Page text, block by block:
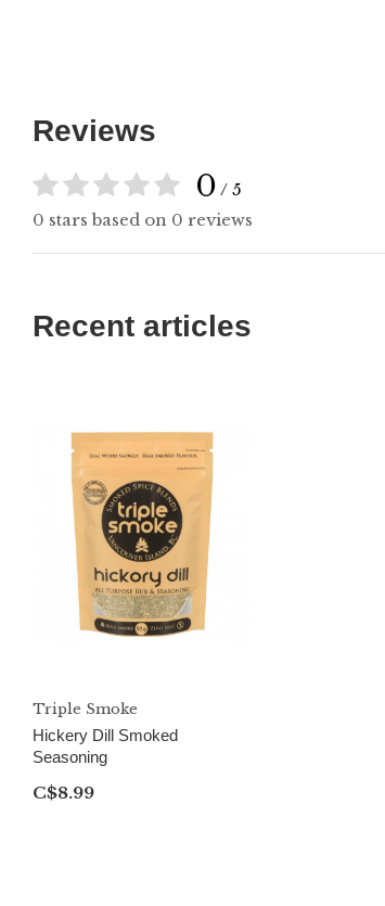
Reviews
0 / 5
0 stars based on 0 reviews
Recent articles
Triple Smoke
Hickery Dill Smoked
Seasoning
C$8.99